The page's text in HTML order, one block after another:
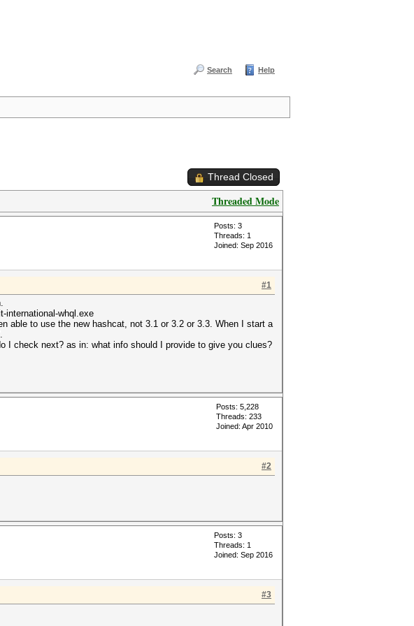
Search Help
Thread Closed
Threaded Mode
Posts: 3
Threads: 1
Joined: Sep 2016
#1
international-whql.exe
able to use the new hashcat, not 3.1 or 3.2 or 3.3. When I start a
I check next? as in: what info should I provide to give you clues?
Posts: 5,228
Threads: 233
Joined: Apr 2010
#2
Posts: 3
Threads: 1
Joined: Sep 2016
#3